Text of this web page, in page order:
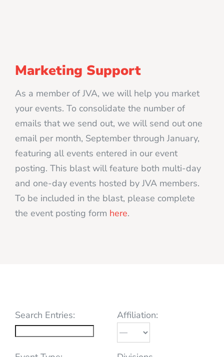
Marketing Support
As a member of JVA, we will help you market
your events. To consolidate the number of
emails that we send out, we will send out one
email per month, September through January,
featuring all events entered in our event
posting. This blast will feature both multi-day
and one-day events hosted by JVA members.
To be included in the blast, please complete
the event posting form here.
Search Entries: Affiliation: